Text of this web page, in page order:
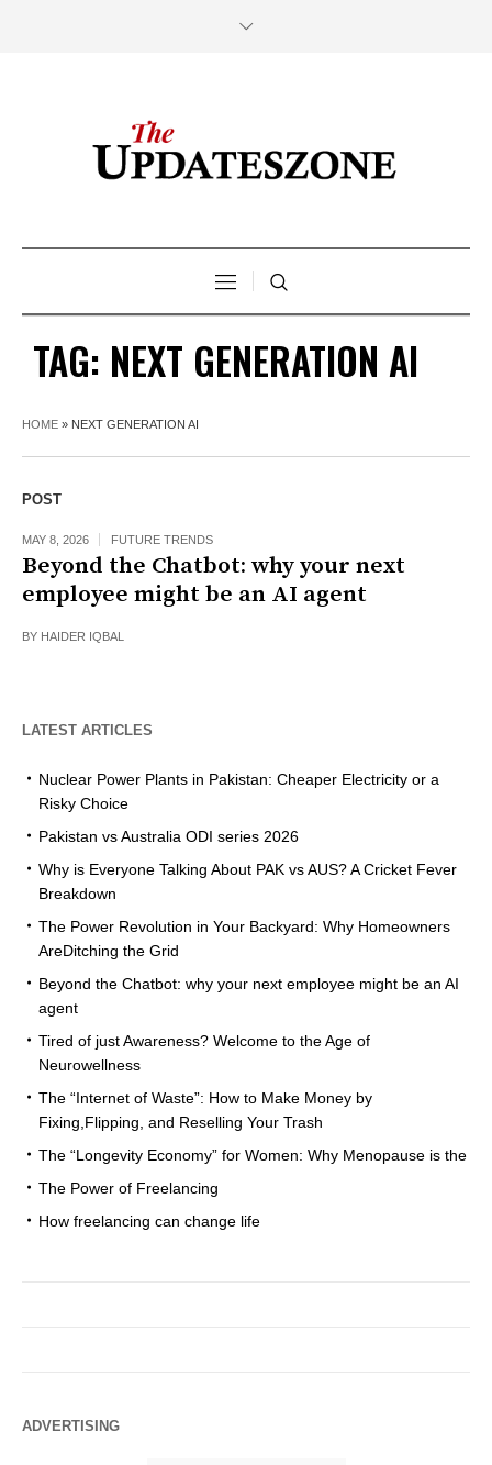
TAG: NEXT GENERATION AI
HOME » NEXT GENERATION AI
POST
MAY 8, 2026 FUTURE TRENDS
Beyond the Chatbot: why your next
employee might be an AI agent
BY HAIDER IQBAL
LATEST ARTICLES
Nuclear Power Plants in Pakistan: Cheaper Electricity or a
Risky Choice
Pakistan vs Australia ODI series 2026
Why is Everyone Talking About PAK vs AUS? A Cricket Fever
Breakdown
The Power Revolution in Your Backyard: Why Homeowners
AreDitching the Grid
Beyond the Chatbot: why your next employee might be an AI
agent
Tired of just Awareness? Welcome to the Age of
Neurowellness
The “Internet of Waste”: How to Make Money by
Fixing,Flipping, and Reselling Your Trash
The “Longevity Economy” for Women: Why Menopause is the
The Power of Freelancing
How freelancing can change life
ADVERTISING